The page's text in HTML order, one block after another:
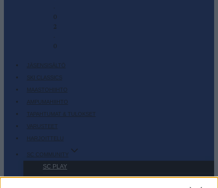
-
0
2
-
0
JÄSENSISÄLTÖ
SKI CLASSICS
MAASTOHIIHTO
AMPUMAHIIHTO
TAPAHTUMAT & TULOKSET
VARUSTEET
HARJOITTELU
SC COMMUNITY
SC PLAY
SC FANTASY